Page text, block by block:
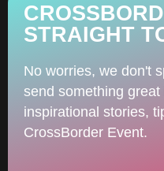
STRAIGHT
No worries, we don't
send something
inspirational stories,
CrossBorder Event.